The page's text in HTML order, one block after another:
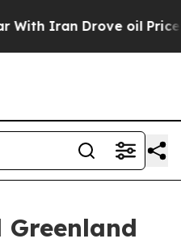
Drove oil Prices
Greenland